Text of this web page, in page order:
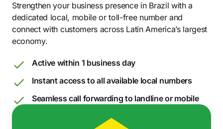
Strengthen your business presence in Brazil with a
dedicated local, mobile or toll-free number and
connect with customers across Latin America’s largest
economy.
Active within 1 business day
Instant access to all available local numbers
Seamless call forwarding to landline or mobile